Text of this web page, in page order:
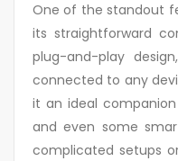
One of the standout
its straightforward
plug-and-play
connected to any
it an ideal
and even some
complicated setups